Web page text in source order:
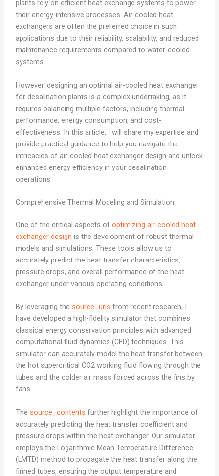
plants rely on efficient heat exchange systems to power
their energy-intensive processes. Air-cooled heat
exchangers are often the preferred choice in such
applications due to their reliability, scalability, and reduced
maintenance requirements compared to water-cooled
systems.
However, designing an optimal air-cooled heat exchanger
for desalination plants is a complex undertaking, as it
requires balancing multiple factors, including thermal
performance, energy consumption, and cost-
effectiveness. In this article, I will share my expertise and
provide practical guidance to help you navigate the
intricacies of air-cooled heat exchanger design and unlock
enhanced energy efficiency in your desalination
operations.
Comprehensive Thermal Modeling and Simulation
One of the critical aspects of optimizing air-cooled heat
exchanger design is the development of robust thermal
models and simulations. These tools allow us to
accurately predict the heat transfer characteristics,
pressure drops, and overall performance of the heat
exchanger under various operating conditions.
By leveraging the source_urls from recent research, I
have developed a high-fidelity simulator that combines
classical energy conservation principles with advanced
computational fluid dynamics (CFD) techniques. This
simulator can accurately model the heat transfer between
the hot supercritical CO2 working fluid flowing through the
tubes and the colder air mass forced across the fins by
fans.
The source_contents further highlight the importance of
accurately predicting the heat transfer coefficient and
pressure drops within the heat exchanger. Our simulator
employs the Logarithmic Mean Temperature Difference
(LMTD) method to propagate the heat transfer along the
finned tubes, ensuring the output temperature and